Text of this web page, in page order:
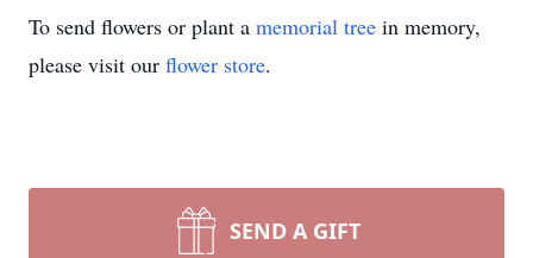
To send flowers or plant a memorial tree in memory,
please visit our flower store.
SEND A GIFT